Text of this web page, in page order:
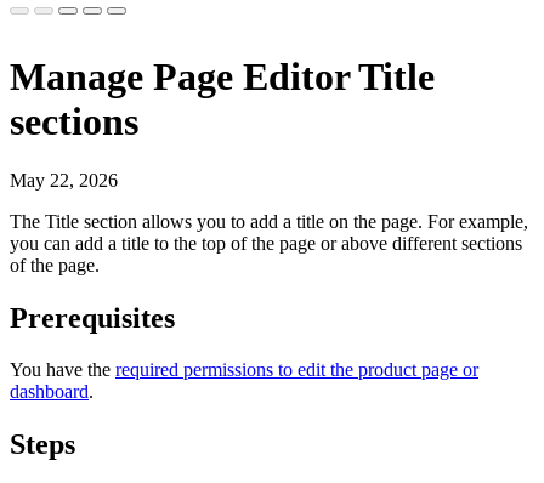
Manage Page Editor Title
sections
May 22, 2026
The Title section allows you to add a title on the page. For example,
you can add a title to the top of the page or above different sections
of the page.
Prerequisites
You have the required permissions to edit the product page or
dashboard.
Steps